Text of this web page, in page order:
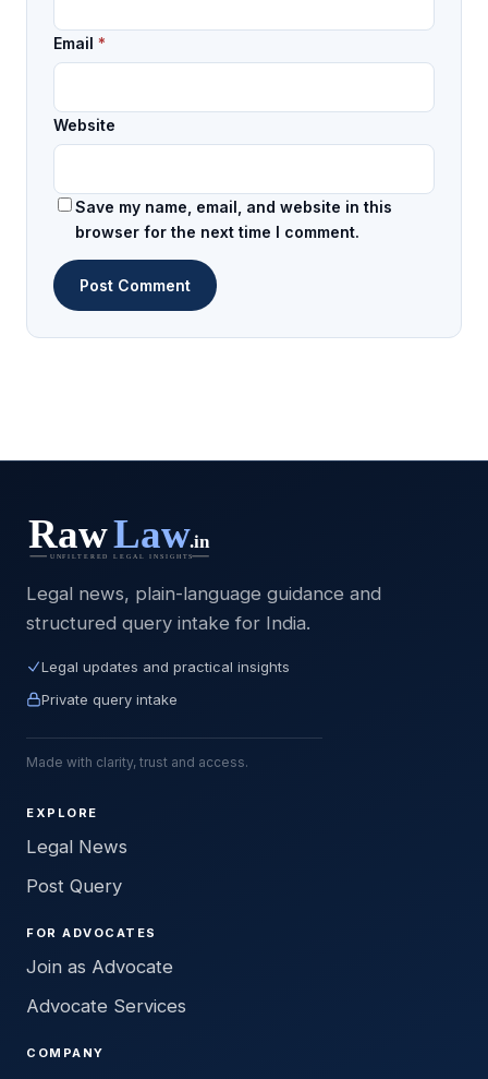
Email *
Website
Save my name, email, and website in this
browser for the next time I comment.
Legal news, plain-language guidance and
structured query intake for India.
Legal updates and practical insights
Private query intake
Made with clarity, trust and access.
EXPLORE
Legal News
Post Query
FOR ADVOCATES
Join as Advocate
Advocate Services
COMPANY